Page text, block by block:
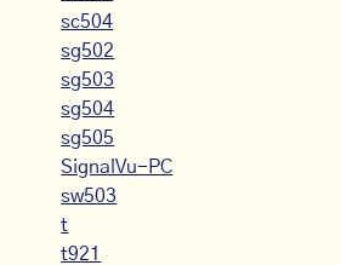
sc504
sg502
sg503
sg504
sg505
SignalVu-PC
sw503
t
t921